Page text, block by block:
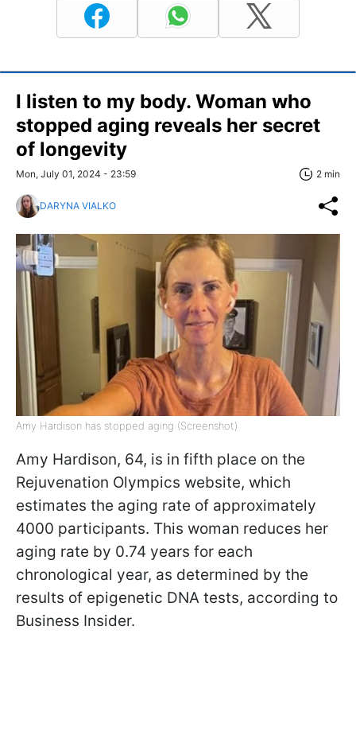
I listen to my body. Woman who
stopped aging reveals her secret
of longevity
Mon, July 01, 2024 - 23:59 2 min
DARYNA VIALKO
Amy Hardison has stopped aging (Screenshot)
Amy Hardison, 64, is in fifth place on the
Rejuvenation Olympics website, which
estimates the aging rate of approximately
4000 participants. This woman reduces her
aging rate by 0.74 years for each
chronological year, as determined by the
results of epigenetic DNA tests, according to
Business Insider.